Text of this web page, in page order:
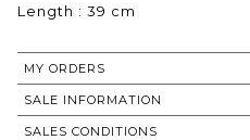
Length : 39 cm
MY ORDERS
SALE INFORMATION
SALES CONDITIONS